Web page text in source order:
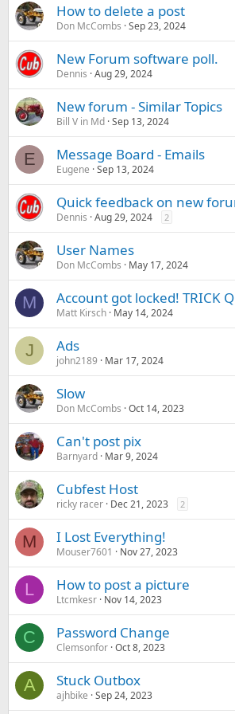
How to delete a post
Don McCombs Sep 23, 2024
New Forum software poll.
Dennis Aug 29, 2024
New forum - Similar Topics
Bill V in Md Sep 13, 2024
E Message Board - Emails
Eugene Sep 13, 2024
Quick feedback on new
Dennis Aug 29, 2024 2
User Names
Don McCombs May 17, 2024
M Account got locked! TRICK
Matt Kirsch May 14, 2024
J Ads
john2189 Mar 17, 2024
Slow
Don McCombs Oct 14, 2023
Can't post pix
Barnyard Mar 9, 2024
Cubfest Host
ricky racer Dec 21, 2023 2
M I Lost Everything!
Mouser7601 Nov 27, 2023
L How to post a picture
Ltcmkesr Nov 14, 2023
C Password Change
Clemsonfor Oct 8, 2023
A Stuck Outbox
ajhbike Sep 24, 2023